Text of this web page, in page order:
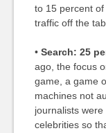
to 15 percent
traffic off the
• Search: 25
ago, the focus
game, a game
machines not
journalists
celebrities so